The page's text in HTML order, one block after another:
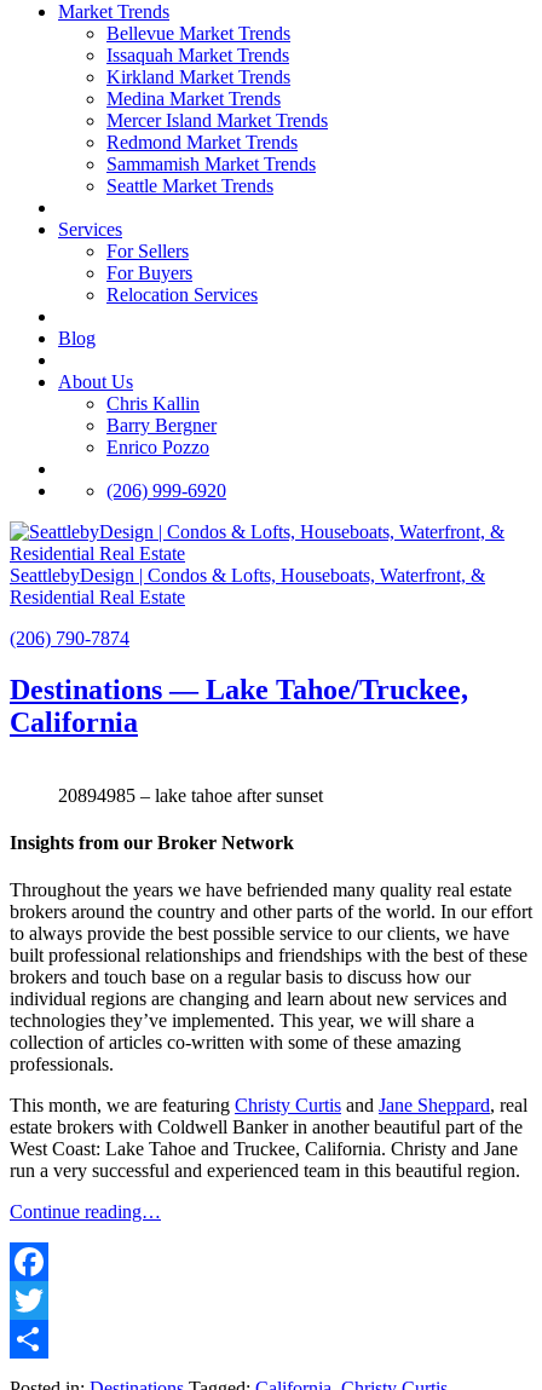
Market Trends
Bellevue Market Trends
Issaquah Market Trends
Kirkland Market Trends
Medina Market Trends
Mercer Island Market Trends
Redmond Market Trends
Sammamish Market Trends
Seattle Market Trends
Services
For Sellers
For Buyers
Relocation Services
Blog
About Us
Chris Kallin
Barry Bergner
Enrico Pozzo
(206) 999-6920
SeattlebyDesign | Condos & Lofts, Houseboats, Waterfront, &
Residential Real Estate
(206) 790-7874
Destinations — Lake Tahoe/Truckee,
California
20894985 – lake tahoe after sunset
Insights from our Broker Network
Throughout the years we have befriended many quality real estate
brokers around the country and other parts of the world. In our effort
to always provide the best possible service to our clients, we have
built professional relationships and friendships with the best of these
brokers and touch base on a regular basis to discuss how our
individual regions are changing and learn about new services and
technologies they’ve implemented. This year, we will share a
collection of articles co-written with some of these amazing
professionals.
This month, we are featuring Christy Curtis and Jane Sheppard, real
estate brokers with Coldwell Banker in another beautiful part of the
West Coast: Lake Tahoe and Truckee, California. Christy and Jane
run a very successful and experienced team in this beautiful region.
Continue reading…
Facebook
Twitter
Share